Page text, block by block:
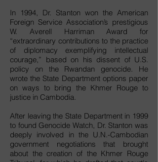
In 1994, Dr. Stanton won the American
Foreign Service Association’s prestigious
W. Averell Harriman Award for
“extraordinary contributions to the practice
of diplomacy exemplifying intellectual
courage,” based on his dissent of U.S.
policy on the Rwandan genocide. He
wrote the State Department options paper
on ways to bring the Khmer Rouge to
justice in Cambodia.
After leaving the State Department in 1999
to found Genocide Watch, Dr. Stanton was
deeply involved in the U.N.-Cambodian
government negotiations that brought
about the creation of the Khmer Rouge